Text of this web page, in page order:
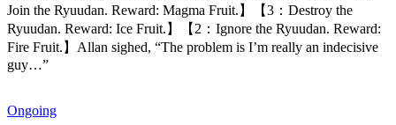
Join the Ryuudan. Reward: Magma Fruit.】【3：Destroy the
Ryuudan. Reward: Ice Fruit.】【2：Ignore the Ryuudan. Reward:
Fire Fruit.】Allan sighed, “The problem is I’m really an indecisive
guy…”
Ongoing